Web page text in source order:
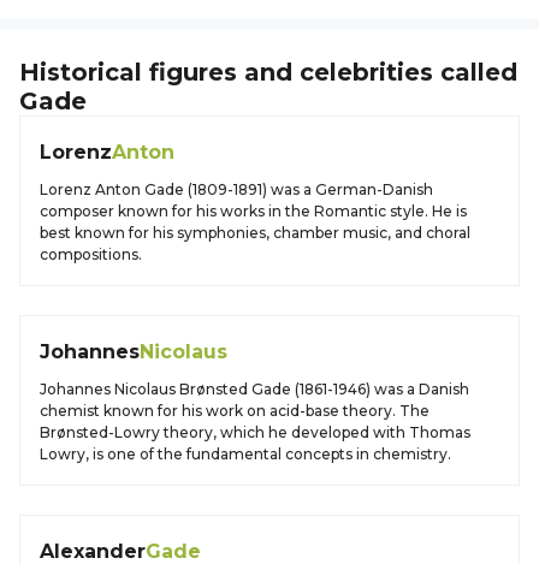
Historical figures and celebrities called
Gade
LorenzAnton
Lorenz Anton Gade (1809-1891) was a German-Danish
composer known for his works in the Romantic style. He is
best known for his symphonies, chamber music, and choral
compositions.
JohannesNicolaus
Johannes Nicolaus Brønsted Gade (1861-1946) was a Danish
chemist known for his work on acid-base theory. The
Brønsted-Lowry theory, which he developed with Thomas
Lowry, is one of the fundamental concepts in chemistry.
AlexanderGade